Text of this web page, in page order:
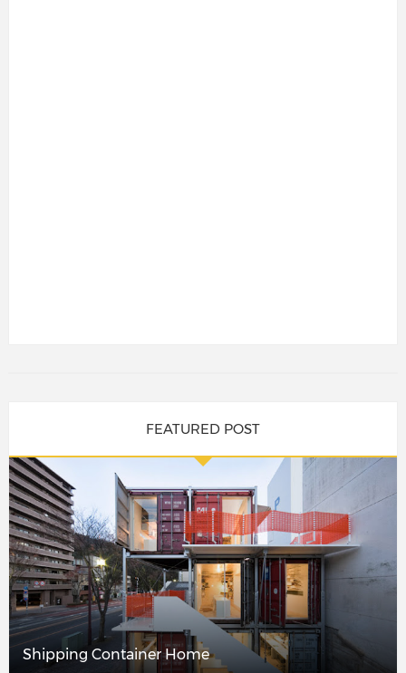
FEATURED POST
Shipping Container Home